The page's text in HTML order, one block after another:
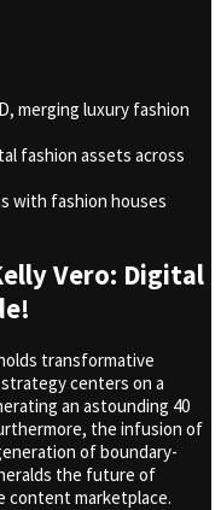
merging luxury fashion
fashion assets across
with fashion houses
Vero: Digital
transformative
centers on a
an astounding 40
the infusion of
of boundary-
the future of
content marketplace.